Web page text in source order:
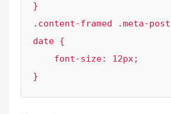
}
.content-framed .meta-
date {
}